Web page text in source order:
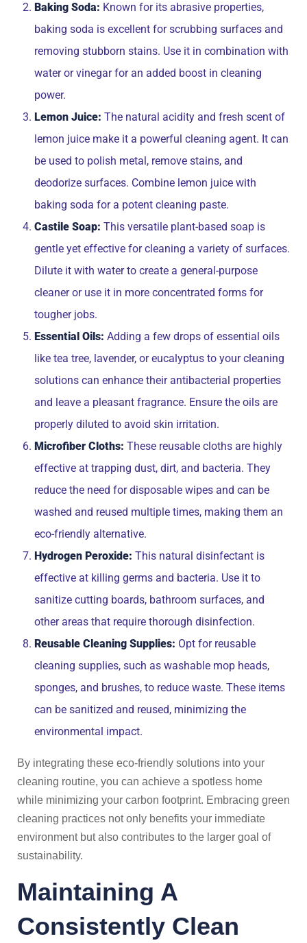
Baking Soda: Known for its abrasive properties,
baking soda is excellent for scrubbing surfaces and
removing stubborn stains. Use it in combination with
water or vinegar for an added boost in cleaning
power.
Lemon Juice: The natural acidity and fresh scent of
lemon juice make it a powerful cleaning agent. It can
be used to polish metal, remove stains, and
deodorize surfaces. Combine lemon juice with
baking soda for a potent cleaning paste.
Castile Soap: This versatile plant-based soap is
gentle yet effective for cleaning a variety of surfaces.
Dilute it with water to create a general-purpose
cleaner or use it in more concentrated forms for
tougher jobs.
Essential Oils: Adding a few drops of essential oils
like tea tree, lavender, or eucalyptus to your cleaning
solutions can enhance their antibacterial properties
and leave a pleasant fragrance. Ensure the oils are
properly diluted to avoid skin irritation.
Microfiber Cloths: These reusable cloths are highly
effective at trapping dust, dirt, and bacteria. They
reduce the need for disposable wipes and can be
washed and reused multiple times, making them an
eco-friendly alternative.
Hydrogen Peroxide: This natural disinfectant is
effective at killing germs and bacteria. Use it to
sanitize cutting boards, bathroom surfaces, and
other areas that require thorough disinfection.
Reusable Cleaning Supplies: Opt for reusable
cleaning supplies, such as washable mop heads,
sponges, and brushes, to reduce waste. These items
can be sanitized and reused, minimizing the
environmental impact.
By integrating these eco-friendly solutions into your
cleaning routine, you can achieve a spotless home
while minimizing your carbon footprint. Embracing green
cleaning practices not only benefits your immediate
environment but also contributes to the larger goal of
sustainability.
Maintaining A
Consistently Clean